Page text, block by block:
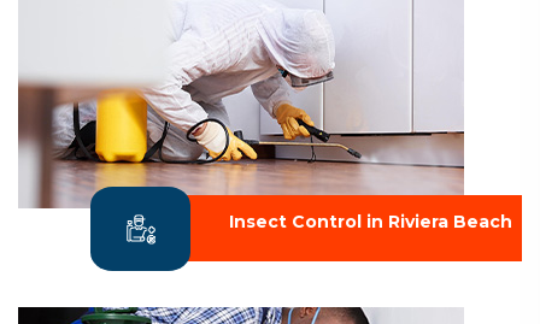
Insect Control in Riviera Beach